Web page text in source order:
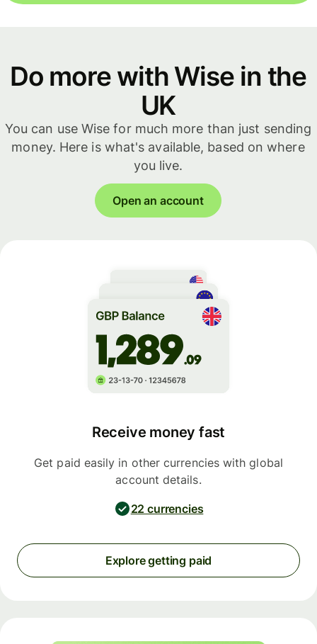
Do more with Wise in the
UK
You can use Wise for much more than just sending
money. Here is what's available, based on where
you live.
Open an account
Receive money fast
Get paid easily in other currencies with global
account details.
22 currencies
Explore getting paid